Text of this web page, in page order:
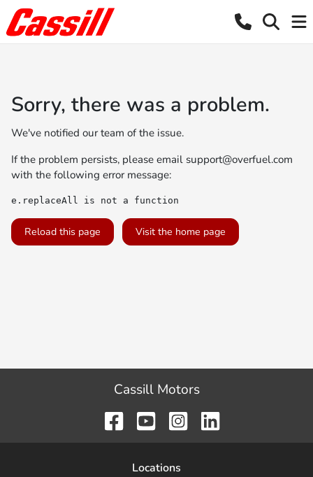
Sorry, there was a problem.
We've notified our team of the issue.
If the problem persists, please email support@overfuel.com
with the following error message:
e.replaceAll is not a function
Reload this page Visit the home page
Cassill Motors
Locations